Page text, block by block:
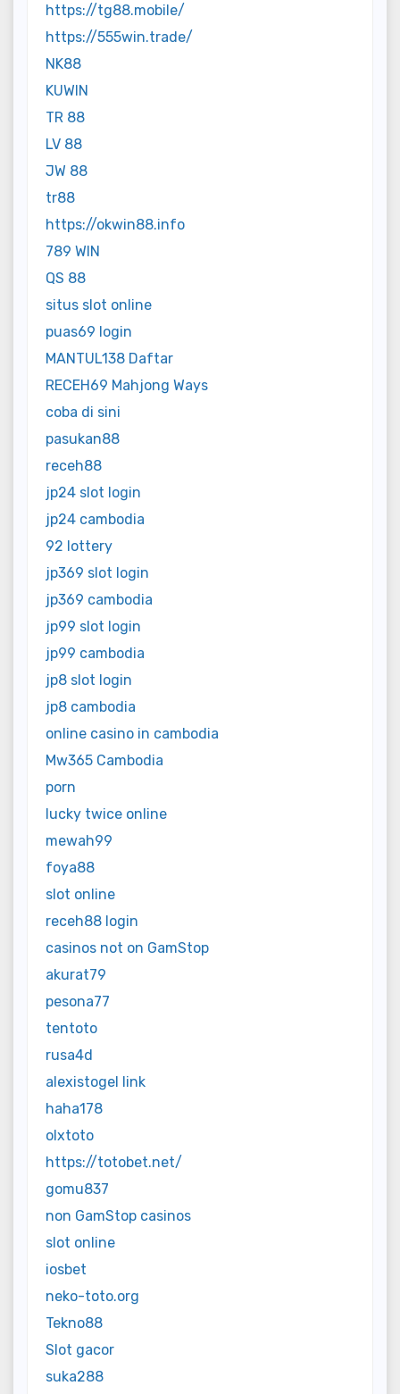
https://tg88.mobile/
https://555win.trade/
NK88
KUWIN
TR 88
LV 88
JW 88
tr88
https://okwin88.info
789 WIN
QS 88
situs slot online
puas69 login
MANTUL138 Daftar
RECEH69 Mahjong Ways
coba di sini
pasukan88
receh88
jp24 slot login
jp24 cambodia
92 lottery
jp369 slot login
jp369 cambodia
jp99 slot login
jp99 cambodia
jp8 slot login
jp8 cambodia
online casino in cambodia
Mw365 Cambodia
porn
lucky twice online
mewah99
foya88
slot online
receh88 login
casinos not on GamStop
akurat79
pesona77
tentoto
rusa4d
alexistogel link
haha178
olxtoto
https://totobet.net/
gomu837
non GamStop casinos
slot online
iosbet
neko-toto.org
Tekno88
Slot gacor
suka288